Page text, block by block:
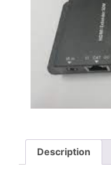
Description